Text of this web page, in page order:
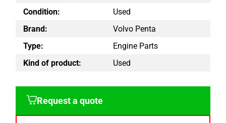
Condition:
Used
Brand:
Volvo Penta
Type:
Engine Parts
Kind of product:
Used
Request a quote